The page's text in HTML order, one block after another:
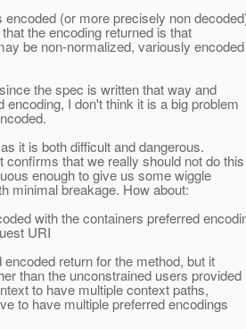
(or more precisely non
the encoding returned is that
be non-normalized, variously
the spec is written that way and
I don't think it is a big problem
it is both difficult and dangerous.
that we really should not do this
enough to give us some wiggle
minimal breakage. How about:
with the containers preferred
URI
return for the method, but it
than the unconstrained users provided
to have multiple context paths,
to have multiple preferred encodings